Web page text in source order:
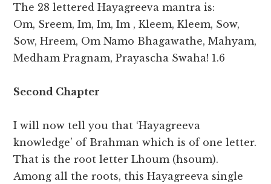
The 28 lettered Hayagreeva mantra is:
Om, Sreem, Im, Im, Im , Kleem, Kleem, Sow,
Sow, Hreem, Om Namo Bhagawathe, Mahyam,
Medham Pragnam, Prayascha Swaha! 1.6
Second Chapter
I will now tell you that ‘Hayagreeva
knowledge’ of Brahman which is of one letter.
That is the root letter Lhoum (hsoum).
Among all the roots, this Hayagreeva single